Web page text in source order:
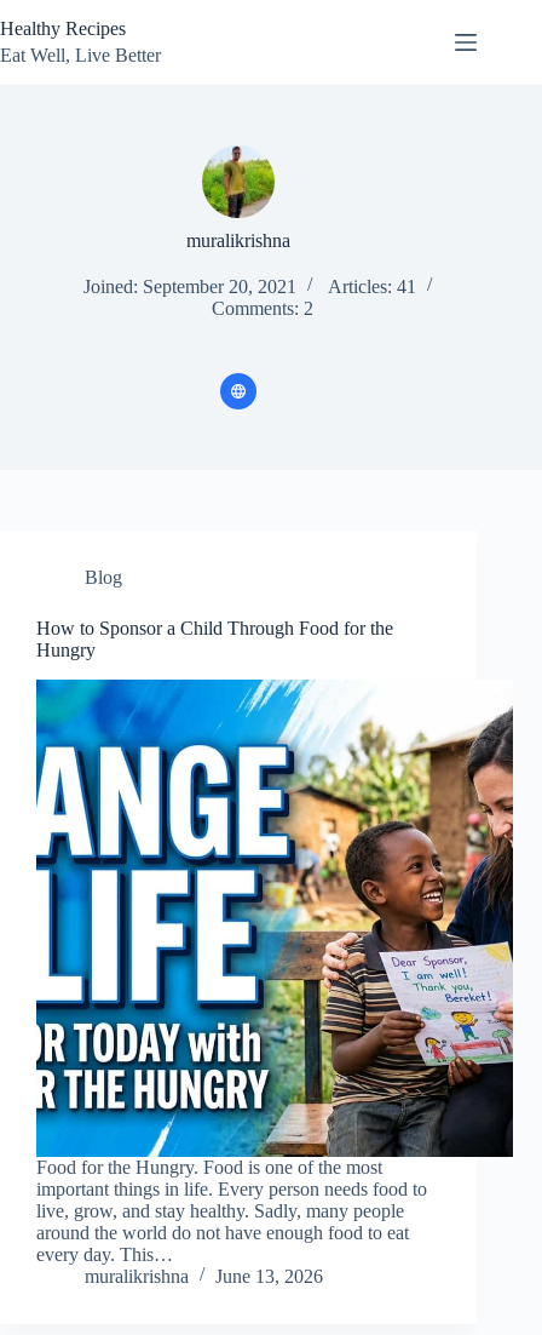
to
content
Healthy Recipes
Eat Well, Live Better
muralikrishna
Joined: September 20, 2021
Articles: 41
Comments: 2
Blog
How to Sponsor a Child Through Food for the
Hungry
Food for the Hungry. Food is one of the most
important things in life. Every person needs food to
live, grow, and stay healthy. Sadly, many people
around the world do not have enough food to eat
every day. This…
muralikrishna
June 13, 2026